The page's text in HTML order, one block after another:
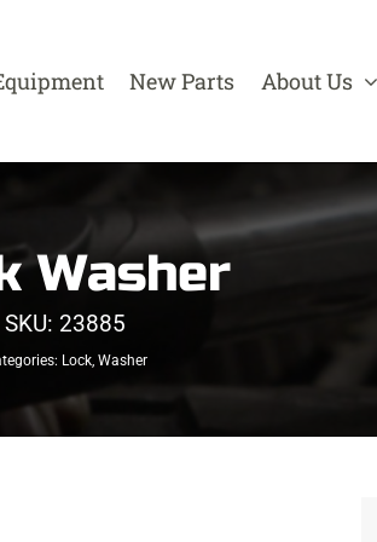
New Parts About Us
Washer
SKU: 23885
Lock, Washer